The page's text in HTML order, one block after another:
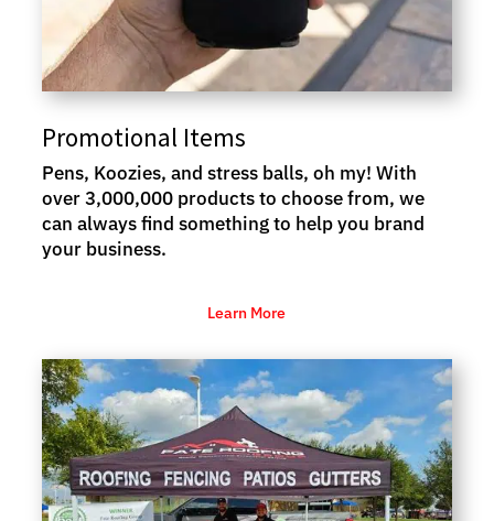
Promotional Items
Pens, Koozies, and stress balls, oh my! With
over 3,000,000 products to choose from, we
can always find something to help you brand
your business.
Learn More